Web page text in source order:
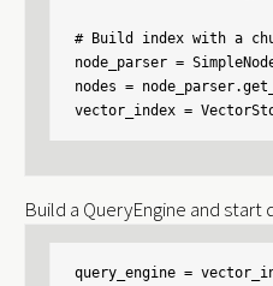
# Build index with a
node_parser =
nodes =
vector_index =
Build a QueryEngine and start
query_engine =